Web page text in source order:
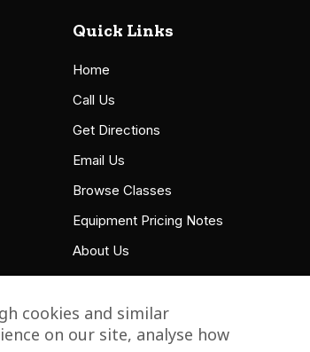
Quick Links
Home
Call Us
Get Directions
Email Us
Browse Classes
Equipment Pricing Notes
About Us
Accessibility Statement
cookies and similar
on our site, analyse how